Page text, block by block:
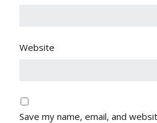
Website
Save my name, email, and